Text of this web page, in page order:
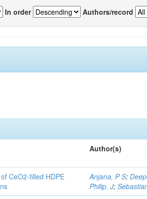
In order Authors/record
Author(s)
CeO2-filled HDPE
Anjana, P S;
Philip, J;